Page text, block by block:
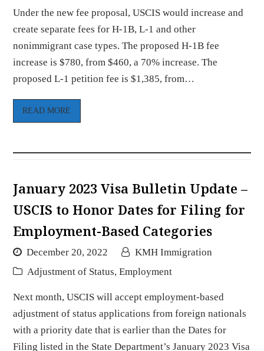
Under the new fee proposal, USCIS would increase and
create separate fees for H-1B, L-1 and other
nonimmigrant case types. The proposed H-1B fee
increase is $780, from $460, a 70% increase. The
proposed L-1 petition fee is $1,385, from…
READ MORE
January 2023 Visa Bulletin Update –
USCIS to Honor Dates for Filing for
Employment-Based Categories
December 20, 2022
KMH Immigration
Adjustment of Status, Employment
Next month, USCIS will accept employment-based
adjustment of status applications from foreign nationals
with a priority date that is earlier than the Dates for
Filing listed in the State Department’s January 2023 Visa